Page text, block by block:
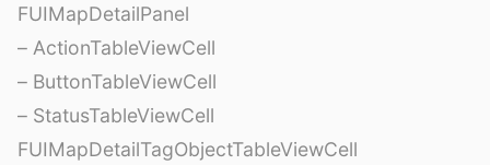
FUIMapDetailPanel
– ActionTableViewCell
– ButtonTableViewCell
– StatusTableViewCell
FUIMapDetailTagObjectTableViewCell